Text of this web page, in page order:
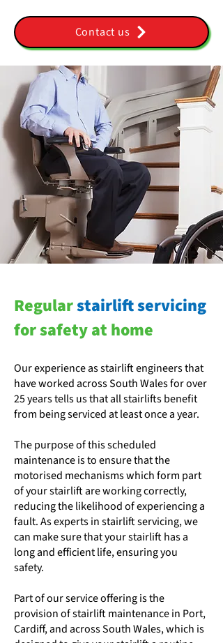
Contact us
Regularstairlift servicing
for safety at home
Our experience as stairlift engineers that
have worked across South Wales for over
25 years tells us that all stairlifts benefit
from being serviced at least once a year.
The purpose of this scheduled
maintenance is to ensure that the
motorised mechanisms which form part
of your stairlift are working correctly,
reducing the likelihood of experiencing a
fault. As experts in stairlift servicing, we
can make sure that your stairlift has a
long and efficient life, ensuring you
safety.
Part of our service offering is the
provision of stairlift maintenance in Port,
Cardiff, and across South Wales, which is